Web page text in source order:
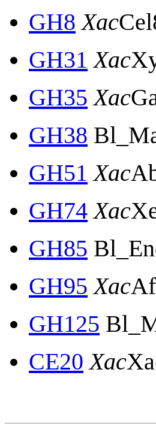
GH8 Xac
GH31 Xac
GH35 Xac
GH38
GH51 Xac
GH74 Xac
GH85
GH95 Xac
GH125
CE20 Xac